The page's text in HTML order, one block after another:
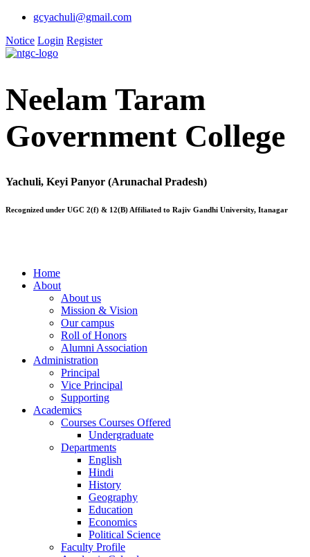
gcyachuli@gmail.com
Notice Login Register
Neelam Taram
Government College
Yachuli, Keyi Panyor (Arunachal Pradesh)
Recognized under UGC 2(f) & 12(B) Affiliated to Rajiv Gandhi University, Itanagar
Home
About
About us
Mission & Vision
Our campus
Roll of Honors
Alumni Association
Administration
Principal
Vice Principal
Supporting
Academics
Courses Courses Offered
Undergraduate
Departments
English
Hindi
History
Geography
Education
Economics
Political Science
Faculty Profile